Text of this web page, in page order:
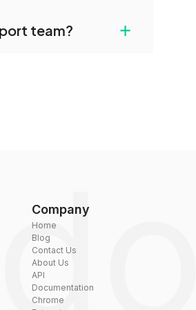
team? +
Company
Home
Blog
Contact Us
About Us
API
Documentation
Chrome